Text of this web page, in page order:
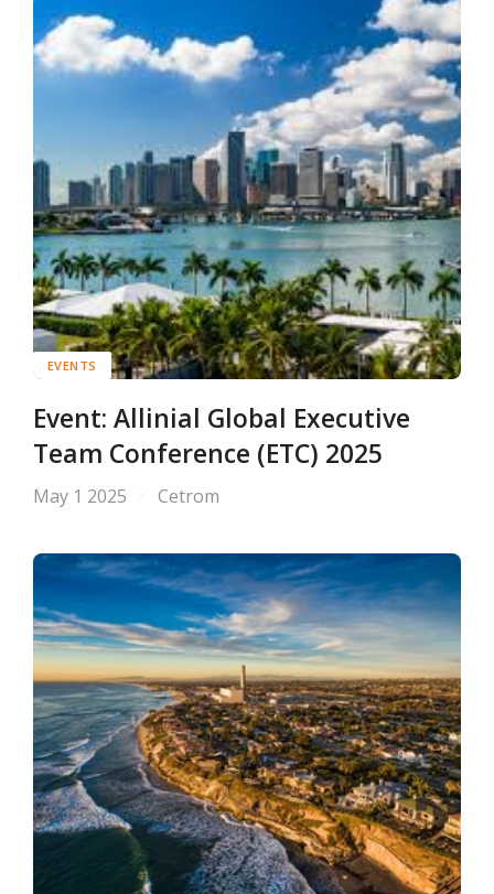
EVENTS
Event: Allinial Global Executive
Team Conference (ETC) 2025
May 1 2025 Cetrom